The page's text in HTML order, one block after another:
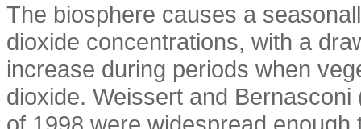
The biosphere causes a
dioxide concentrations, with a
increase during periods when
dioxide. Weissert and